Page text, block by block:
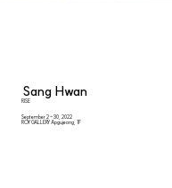
Sang Hwan
RISE
September 2 - 30, 2022
ROY GALLERY Apgujeong, 1F